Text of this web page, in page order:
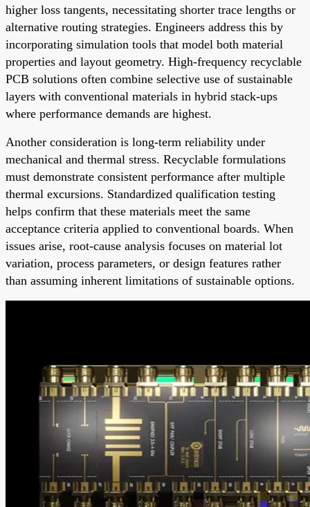
higher loss tangents, necessitating shorter trace lengths or
alternative routing strategies. Engineers address this by
incorporating simulation tools that model both material
properties and layout geometry. High-frequency recyclable
PCB solutions often combine selective use of sustainable
layers with conventional materials in hybrid stack-ups
where performance demands are highest.
Another consideration is long-term reliability under
mechanical and thermal stress. Recyclable formulations
must demonstrate consistent performance after multiple
thermal excursions. Standardized qualification testing
helps confirm that these materials meet the same
acceptance criteria applied to conventional boards. When
issues arise, root-cause analysis focuses on material lot
variation, process parameters, or design features rather
than assuming inherent limitations of sustainable options.